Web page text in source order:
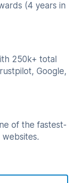
(4 years in
250k+ total
Google,
of the fastest-